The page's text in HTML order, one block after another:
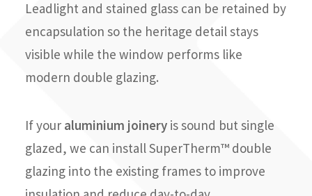
Leadlight and stained glass can be retained by
encapsulation so the heritage detail stays
visible while the window performs like
modern double glazing.
If your aluminium joinery is sound but single
glazed, we can install SuperTherm™ double
glazing into the existing frames to improve